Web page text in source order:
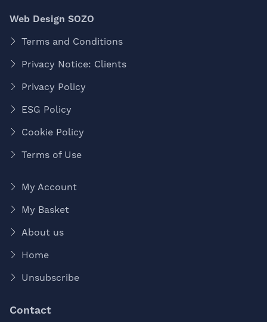
Web Design SOZO
Terms and Conditions
Privacy Notice: Clients
Privacy Policy
ESG Policy
Cookie Policy
Terms of Use
My Account
My Basket
About us
Home
Unsubscribe
Contact